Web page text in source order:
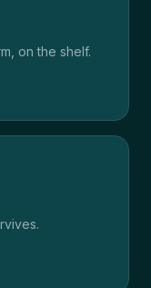
on the shelf.